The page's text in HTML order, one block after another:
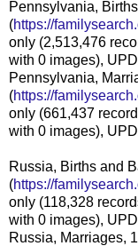
Pennsylvania,
(https://
only (2,513,476
with 0 images),
Pennsylvania,
(https://
only (661,437
with 0 images),
Russia, Births and
(https://
only (118,328
with 0 images),
Russia, Marriages,